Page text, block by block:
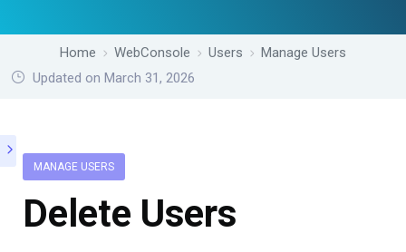
Home WebConsole Users
Manage Users
Updated on March 31, 2026
MANAGE USERS
Delete Users